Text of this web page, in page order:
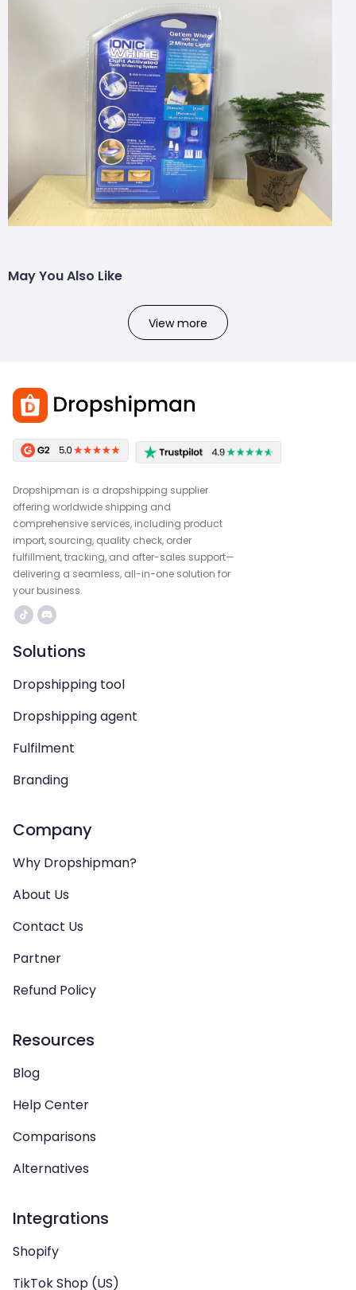
May You Also Like
View more
Dropshipman is a dropshipping supplier
offering worldwide shipping and
comprehensive services, including product
import, sourcing, quality check, order
fulfillment, tracking, and after-sales support—
delivering a seamless, all-in-one solution for
your business.
Solutions
Dropshipping tool
Dropshipping agent
Fulfilment
Branding
Company
Why Dropshipman?
About Us
Contact Us
Partner
Refund Policy
Resources
Blog
Help Center
Comparisons
Alternatives
Integrations
Shopify
TikTok Shop (US)